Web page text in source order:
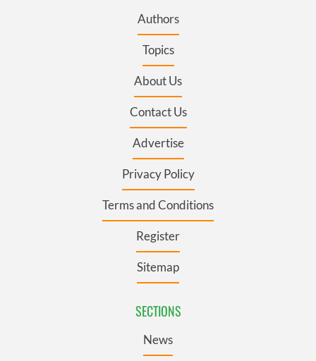
Authors
Topics
About Us
Contact Us
Advertise
Privacy Policy
Terms and Conditions
Register
Sitemap
SECTIONS
News